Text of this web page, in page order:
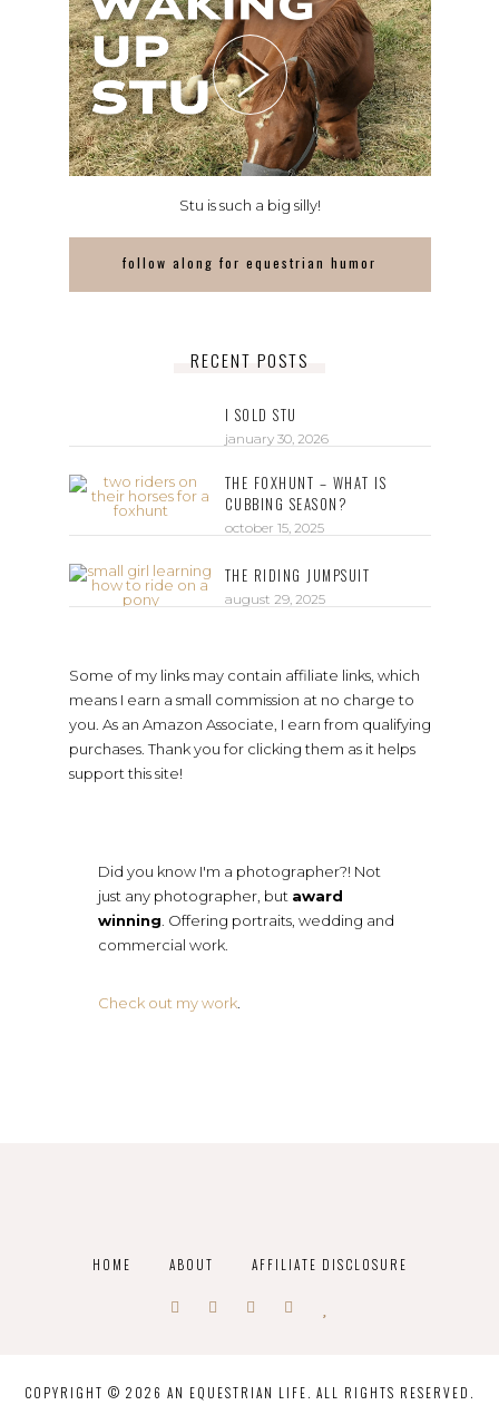
Stu is such a big silly!
follow along for equestrian humor
RECENT POSTS
I SOLD STU
january 30, 2026
THE FOXHUNT – WHAT IS
CUBBING SEASON?
october 15, 2025
THE RIDING JUMPSUIT
august 29, 2025
Some of my links may contain affiliate links, which
means I earn a small commission at no charge to
you. As an Amazon Associate, I earn from qualifying
purchases. Thank you for clicking them as it helps
support this site!
Did you know I'm a photographer?! Not
just any photographer, but award
winning. Offering portraits, wedding and
commercial work.
Check out my work.
HOME ABOUT AFFILIATE DISCLOSURE
COPYRIGHT © 2026 AN EQUESTRIAN LIFE. ALL RIGHTS RESERVED.